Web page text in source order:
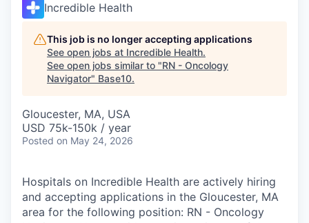
Incredible Health
This job is no longer accepting applications
See open jobs at Incredible Health.
See open jobs similar to "RN - Oncology
Navigator" Base10.
Gloucester, MA, USA
USD 75k-150k / year
Posted on May 24, 2026
Hospitals on Incredible Health are actively hiring
and accepting applications in the Gloucester, MA
area for the following position: RN - Oncology